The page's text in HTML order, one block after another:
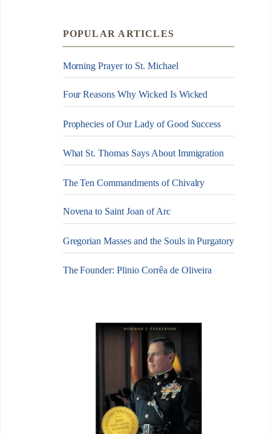
POPULAR ARTICLES
Morning Prayer to St. Michael
Four Reasons Why Wicked Is Wicked
Prophecies of Our Lady of Good Success
What St. Thomas Says About Immigration
The Ten Commandments of Chivalry
Novena to Saint Joan of Arc
Gregorian Masses and the Souls in Purgatory
The Founder: Plinio Corrêa de Oliveira